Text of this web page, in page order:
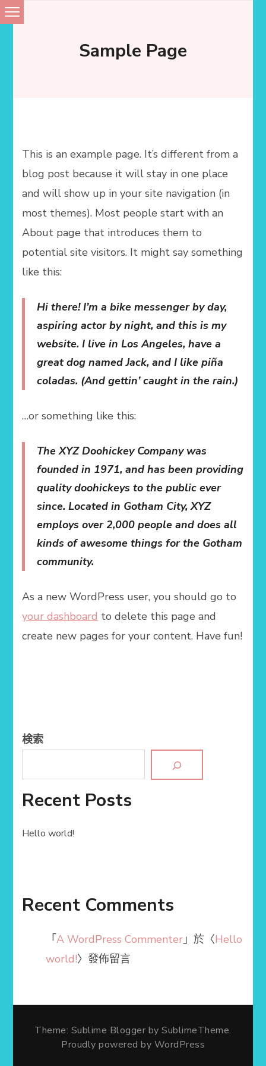
Skip
to
Sample Page
This is an example page. It’s different from a
blog post because it will stay in one place
and will show up in your site navigation (in
most themes). Most people start with an
About page that introduces them to
potential site visitors. It might say something
like this:
Hi there! I’m a bike messenger by day,
aspiring actor by night, and this is my
website. I live in Los Angeles, have a
great dog named Jack, and I like piña
coladas. (And gettin’ caught in the rain.)
…or something like this:
The XYZ Doohickey Company was
founded in 1971, and has been providing
quality doohickeys to the public ever
since. Located in Gotham City, XYZ
employs over 2,000 people and does all
kinds of awesome things for the Gotham
community.
As a new WordPress user, you should go to
your dashboard to delete this page and
create new pages for your content. Have fun!
検索
Recent Posts
Hello world!
Recent Comments
「A WordPress Commenter」於〈Hello
world!〉發佈留言
Theme: Sublime Blogger bySublimeTheme.
Proudly powered by WordPress